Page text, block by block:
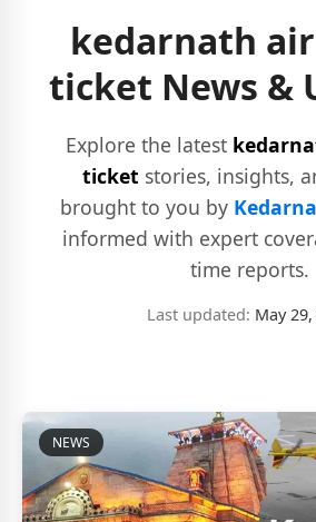
kedarnath
ticket News &
Explore the latest
ticket stories, insights,
brought to you by
informed with expert
time reports.
Last updated: May
NEWS